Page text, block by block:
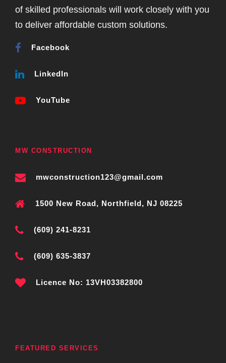
of skilled professionals will work closely with you
to deliver affordable custom solutions.
Facebook
LinkedIn
YouTube
MW CONSTRUCTION
mwconstruction123@gmail.com
1500 New Road, Northfield, NJ 08225
(609) 241-8231
(609) 635-3837
Licence No: 13VH03382800
FEATURED SERVICES